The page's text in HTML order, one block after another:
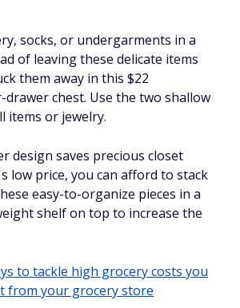
socks, or undergarments in a
of leaving these delicate items
them away in this $22
chest. Use the two shallow
items or jewelry.
design saves precious closet
low price, you can afford to stack
easy-to-organize pieces in a
shelf on top to increase the
to tackle high grocery costs you
from your grocery store